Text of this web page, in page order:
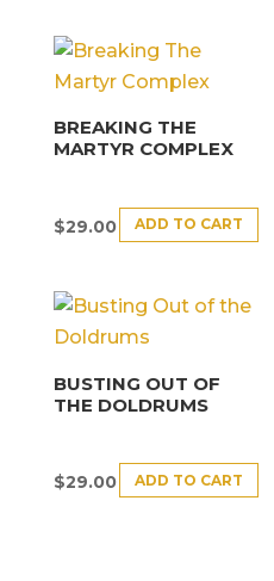
BREAKING THE
MARTYR COMPLEX
$29.00 ADD TO CART
BUSTING OUT OF
THE DOLDRUMS
$29.00 ADD TO CART